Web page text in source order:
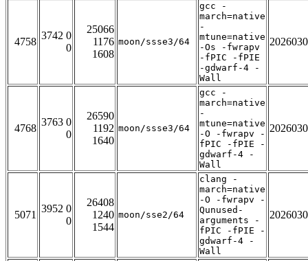
4758
3742 0
0
25066
1176
1608
moon/ssse3/64
gcc -
march=native
-
mtune=native
-Os -fwrapv
-fPIC -fPIE
-gdwarf-4 -
Wall
4768
3763 0
0
26590
1192
1640
moon/ssse3/64
gcc -
march=native
-
mtune=native
-O -fwrapv -
fPIC -fPIE -
gdwarf-4 -
Wall
5071
3952 0
0
26408
1240
1544
moon/sse2/64
clang -
march=native
-O -fwrapv -
Qunused-
arguments -
fPIC -fPIE -
gdwarf-4 -
Wall